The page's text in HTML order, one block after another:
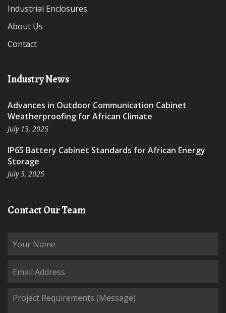
Industrial Enclosures
About Us
Contact
Industry News
Advances in Outdoor Communication Cabinet
Weatherproofing for African Climate
July 15, 2025
IP65 Battery Cabinet Standards for African Energy
Storage
July 5, 2025
Contact Our Team